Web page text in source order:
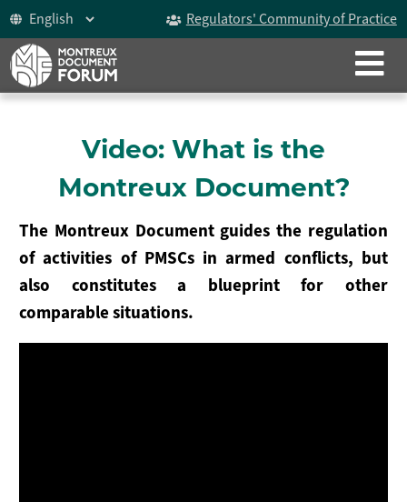
Regulators' Community of Practice
CLOSE
ABOUT
History
Celebrating 15 years
Video: What is the
Montreux Document?
The Montreux Document guides the regulation
of activities of PMSCs in armed conflicts, but
also constitutes a blueprint for other
comparable situations.